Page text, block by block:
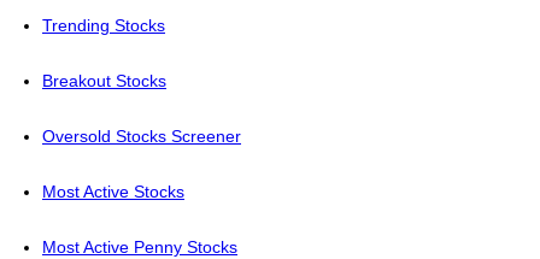
Trending Stocks
Breakout Stocks
Oversold Stocks Screener
Most Active Stocks
Most Active Penny Stocks